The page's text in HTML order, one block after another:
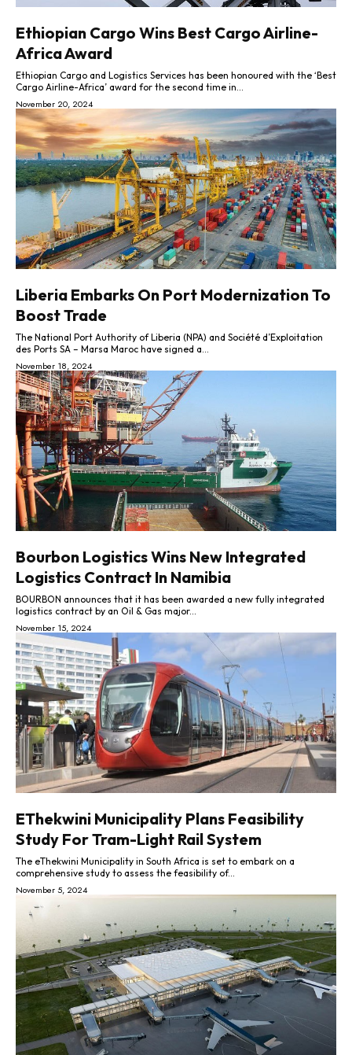
Ethiopian Cargo Wins Best Cargo Airline-
Africa Award
Ethiopian Cargo and Logistics Services has been honoured with the ‘Best
Cargo Airline-Africa’ award for the second time in...
November 20, 2024
Liberia Embarks On Port Modernization To
Boost Trade
The National Port Authority of Liberia (NPA) and Société d’Exploitation
des Ports SA – Marsa Maroc have signed a...
November 18, 2024
Bourbon Logistics Wins New Integrated
Logistics Contract In Namibia
BOURBON announces that it has been awarded a new fully integrated
logistics contract by an Oil & Gas major...
November 15, 2024
EThekwini Municipality Plans Feasibility
Study For Tram-Light Rail System
The eThekwini Municipality in South Africa is set to embark on a
comprehensive study to assess the feasibility of...
November 5, 2024